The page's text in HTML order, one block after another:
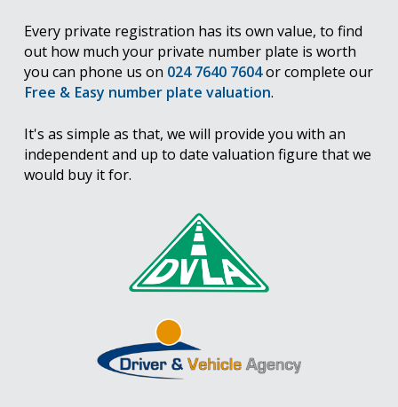
Every private registration has its own value, to find
out how much your private number plate is worth
you can phone us on 024 7640 7604or complete our
Free & Easy number plate valuation.
It's as simple as that, we will provide you with an
independent and up to date valuation figure that we
would buy it for.